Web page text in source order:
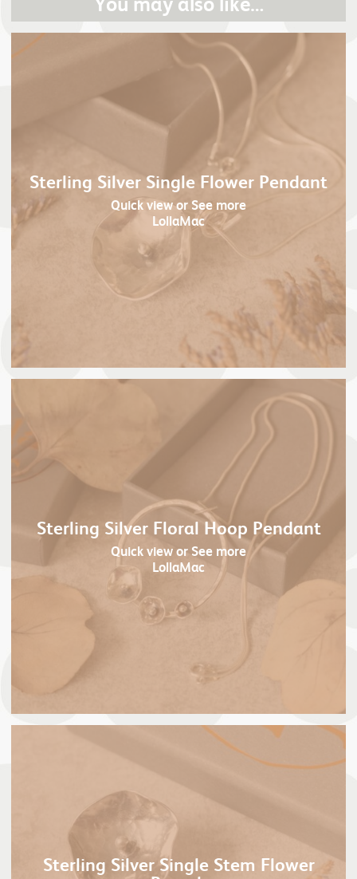
Sterling Silver Single Flower Pendant
Quick viewor See more
LollaMac
Sterling Silver Floral Hoop Pendant
Quick viewor See more
LollaMac
Sterling Silver Single Stem Flower